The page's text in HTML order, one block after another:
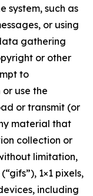
system, such as
or using
gathering
or other
to
use the
or transmit (or
material that
collection or
limitation,
1×1 pixels,
including